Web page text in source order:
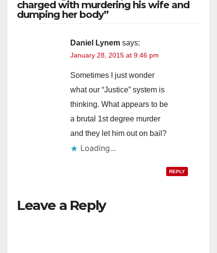
charged with murdering his wife and
dumping her body”
Daniel Lynem says:
January 28, 2015 at 9:46 pm
Sometimes I just wonder
what our “Justice” system is
thinking. What appears to be
a brutal 1st degree murder
and they let him out on bail?
Loading...
REPLY
Leave a Reply